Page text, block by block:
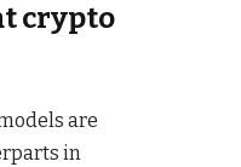
crypto
are
in